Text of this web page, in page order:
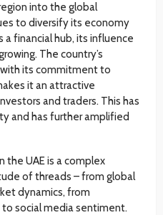
into the global
to diversify its economy
financial hub, its influence
The country’s
its commitment to
it an attractive
and traders. This has
and has further amplified
the UAE is a complex
of threads – from global
dynamics, from
social media sentiment.